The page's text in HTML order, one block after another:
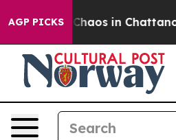
AGP PICKS
Collapse Chaos in